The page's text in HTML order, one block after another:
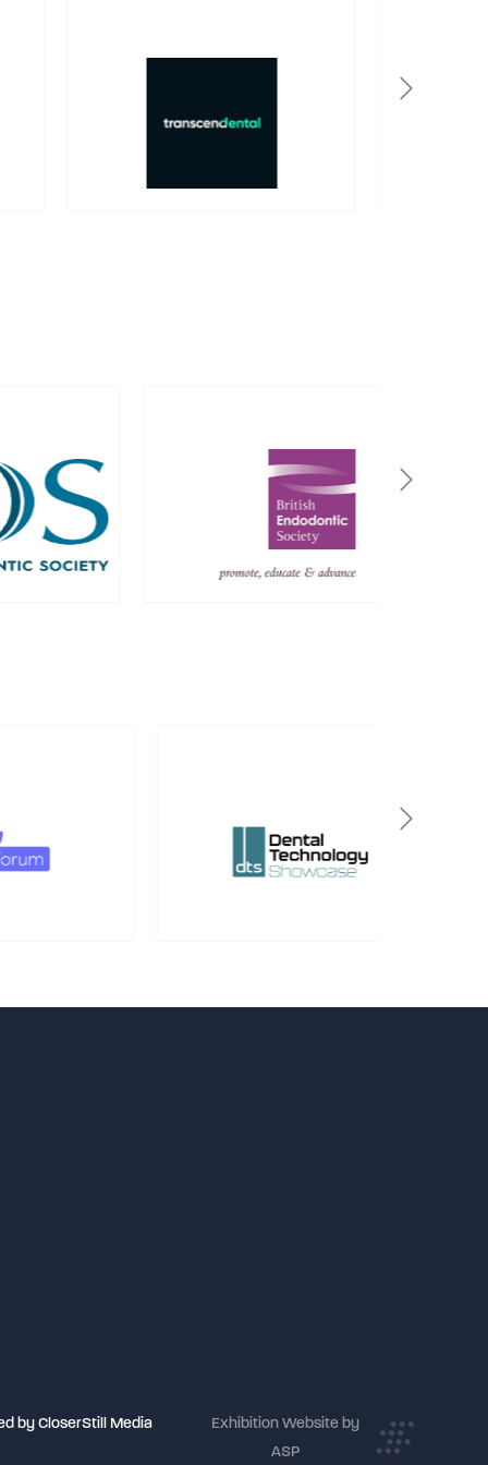
by CloserStill Media
Exhibition Website by
ASP